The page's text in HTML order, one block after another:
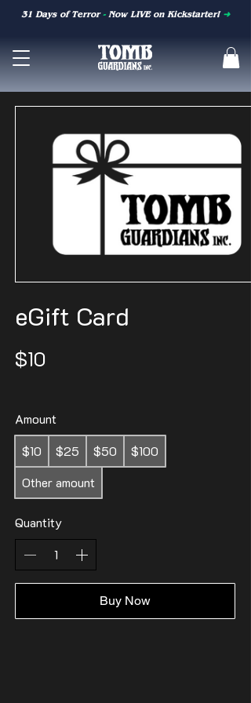
31 Days of Terror-Now LIVE on Kickstarter! ➜
eGift Card
$10
Amount
$10
$25 $50
$100
Other amount
Quantity
Buy Now